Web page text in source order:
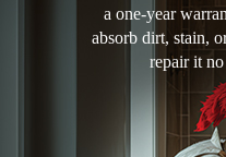
a one-year
absorb dirt, stain,
repair it no